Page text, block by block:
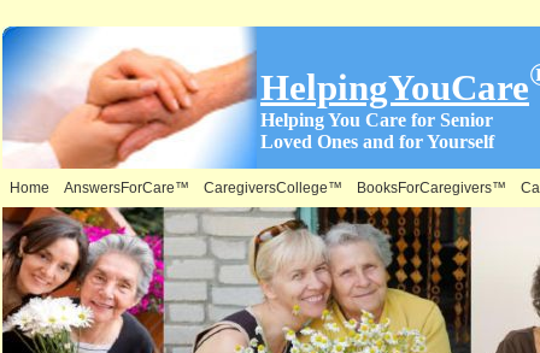
HelpingYouCare
Helping You Care for Senior
Loved Ones and for Yourself
Home AnswersForCare™ CaregiversCollege™ BooksForCaregivers™